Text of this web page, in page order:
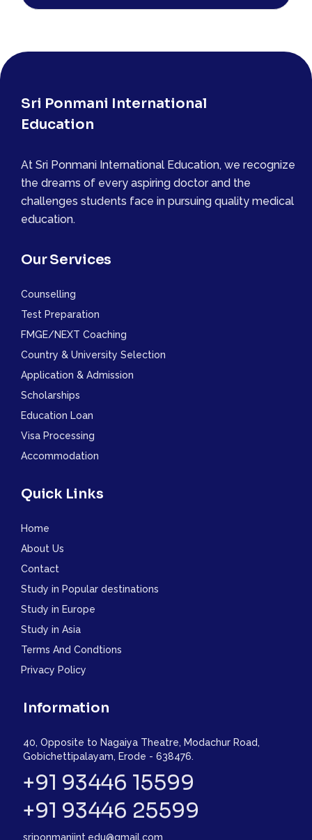
Sri Ponmani International
Education
At Sri Ponmani International Education, we recognize
the dreams of every aspiring doctor and the
challenges students face in pursuing quality medical
education.
Our Services
Counselling
Test Preparation
FMGE/NEXT Coaching
Country & University Selection
Application & Admission
Scholarships
Education Loan
Visa Processing
Accommodation
Quick Links
Home
About Us
Contact
Study in Popular destinations
Study in Europe
Study in Asia
Terms And Condtions
Privacy Policy
Information
40, Opposite to Nagaiya Theatre, Modachur Road,
Gobichettipalayam, Erode - 638476.
+91 93446 15599
+91 93446 25599
sriponmaniint.edu@gmail.com